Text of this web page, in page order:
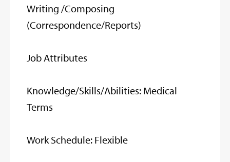
Writing /Composing
(Correspondence/Reports)
Job Attributes
Knowledge/Skills/Abilities: Medical
Terms
Work Schedule: Flexible